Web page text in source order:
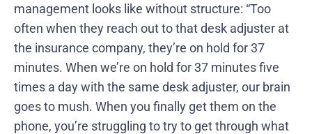
management looks like without structure: “Too
often when they reach out to that desk adjuster at
the insurance company, they’re on hold for 37
minutes. When we’re on hold for 37 minutes five
times a day with the same desk adjuster, our brain
goes to mush. When you finally get them on the
phone, you’re struggling to try to get through what